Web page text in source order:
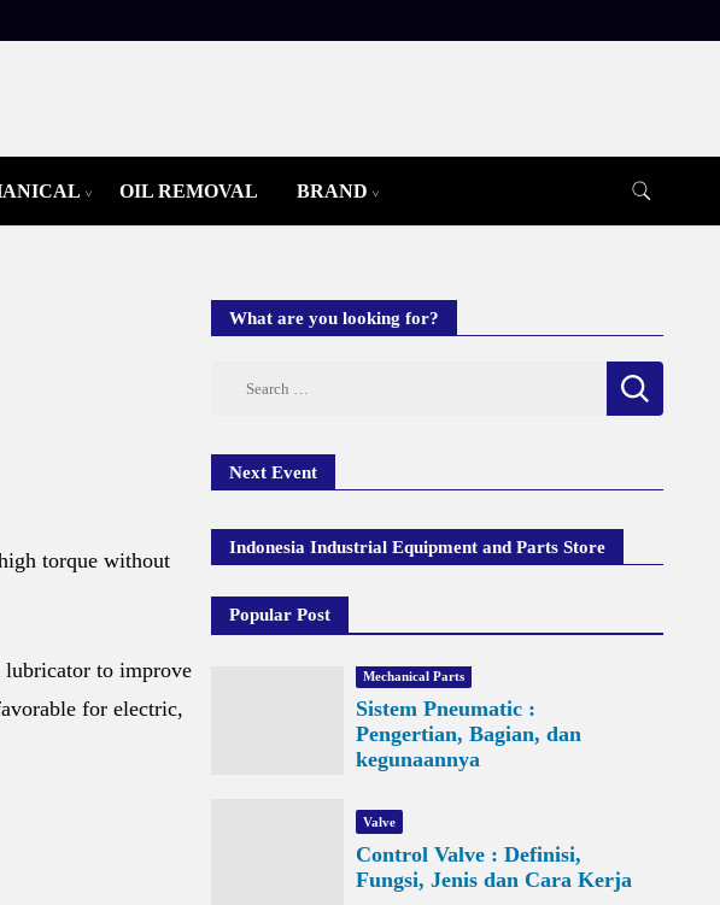
OIL REMOVAL BRAND
torque without
lubricator to improve
for electric,
What are you looking for?
Next Event
Indonesia Industrial Equipment and Parts Store
Popular Post
Mechanical Parts
Sistem Pneumatic :
Pengertian, Bagian, dan
kegunaannya
Valve
Control Valve : Definisi,
Fungsi, Jenis dan Cara Kerja